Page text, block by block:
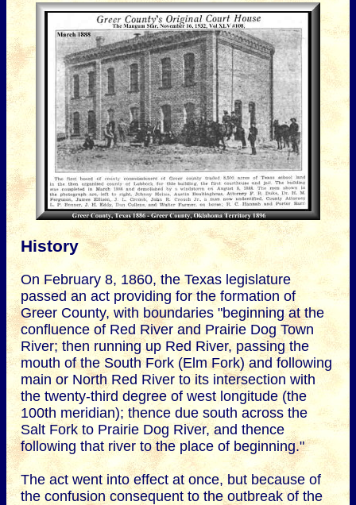
History
On February 8, 1860, the Texas legislature
passed an act providing for the formation of
Greer County, with boundaries "beginning at the
confluence of Red River and Prairie Dog Town
River; then running up Red River, passing the
mouth of the South Fork (Elm Fork) and following
main or North Red River to its intersection with
the twenty-third degree of west longitude (the
100th meridian); thence due south across the
Salt Fork to Prairie Dog River, and thence
following that river to the place of beginning."
The act went into effect at once, but because of
the confusion consequent to the outbreak of the